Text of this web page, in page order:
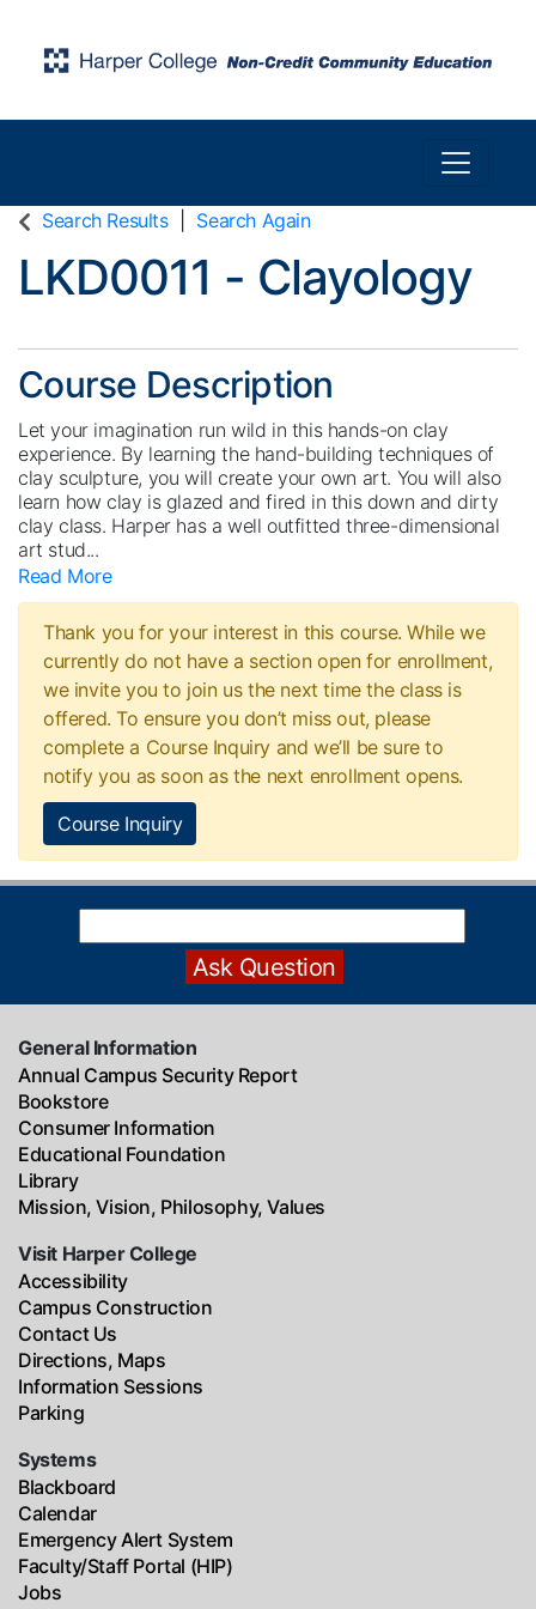
Toggle
Search Results Search Again
LKD0011 - Clayology
Course Description
Let your imagination run wild in this hands-on clay
experience. By learning the hand-building techniques of
clay sculpture, you will create your own art. You will also
learn how clay is glazed and fired in this down and dirty
clay class. Harper has a well outfitted three-dimensional
art stud...
Read More
Thank you for your interest in this course. While we
currently do not have a section open for enrollment,
we invite you to join us the next time the class is
offered. To ensure you don’t miss out, please
complete a Course Inquiry and we’ll be sure to
notify you as soon as the next enrollment opens.
Course Inquiry
General Information
Annual Campus Security Report
Bookstore
Consumer Information
Educational Foundation
Library
Mission, Vision, Philosophy, Values
Visit Harper College
Accessibility
Campus Construction
Contact Us
Directions, Maps
Information Sessions
Parking
Systems
Blackboard
Calendar
Emergency Alert System
Faculty/Staff Portal (HIP)
Jobs